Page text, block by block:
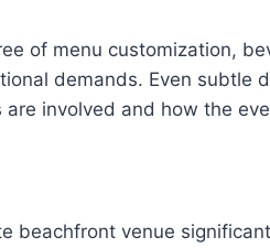
of menu customization,
demands. Even subtle
involved and how the
beachfront venue